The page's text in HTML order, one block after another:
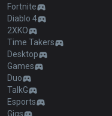
Fortnite
Diablo 4
2XKO
Time Takers
Desktop
Games
Duo
TalkG
Esports
Gigs